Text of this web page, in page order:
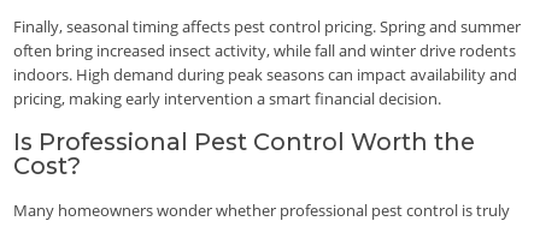
Finally, seasonal timing affects pest control pricing. Spring and summer
often bring increased insect activity, while fall and winter drive rodents
indoors. High demand during peak seasons can impact availability and
pricing, making early intervention a smart financial decision.
Is Professional Pest Control Worth the
Cost?
Many homeowners wonder whether professional pest control is truly